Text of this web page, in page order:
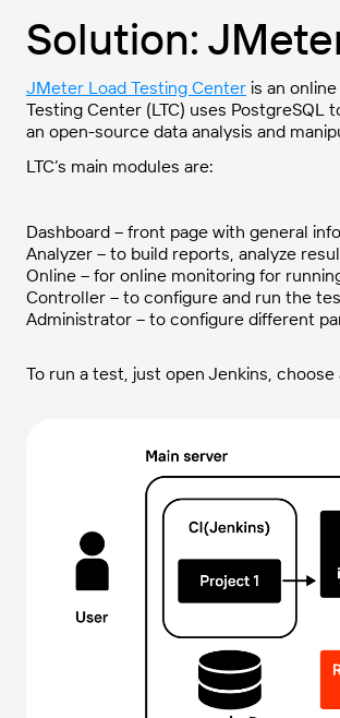
Solution:
JMeter Load Testing Center is an
Testing Center (LTC) uses PostgreSQL
an open-source data analysis and
LTC’s main modules are:
Dashboard – front page with general
Analyzer – to build reports, analyze
Online – for online monitoring for
Controller – to configure and run the
Administrator – to configure different
To run a test, just open Jenkins,